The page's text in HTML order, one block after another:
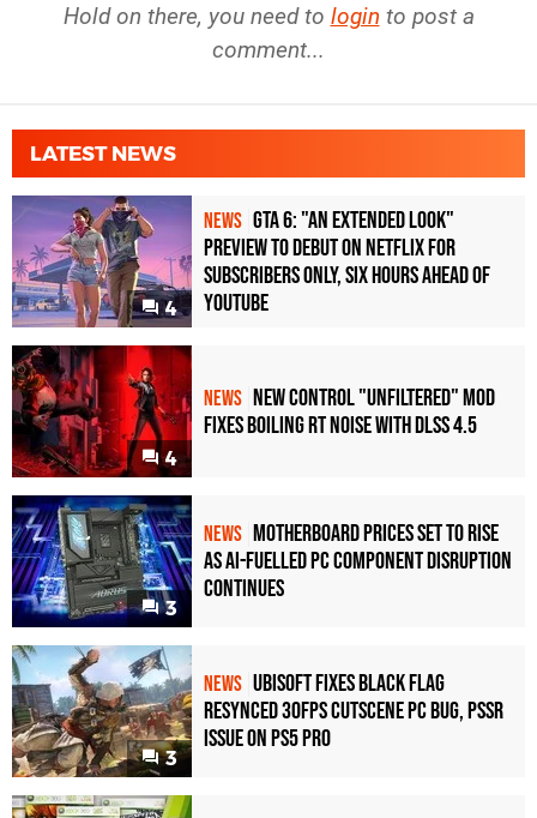
Hold on there, you need to login to post a
comment...
LATEST NEWS
4
NEWS GTA 6: "An Extended Look"
Preview to Debut on Netflix for
Subscribers Only, Six Hours Ahead of
YouTube
4
NEWS New Control "Unfiltered" Mod
Fixes Boiling RT Noise with DLSS 4.5
3
NEWS Motherboard Prices Set to Rise
as AI-Fuelled PC Component Disruption
Continues
3
NEWS Ubisoft Fixes Black Flag
Resynced 30fps Cutscene PC Bug, PSSR
Issue on PS5 Pro